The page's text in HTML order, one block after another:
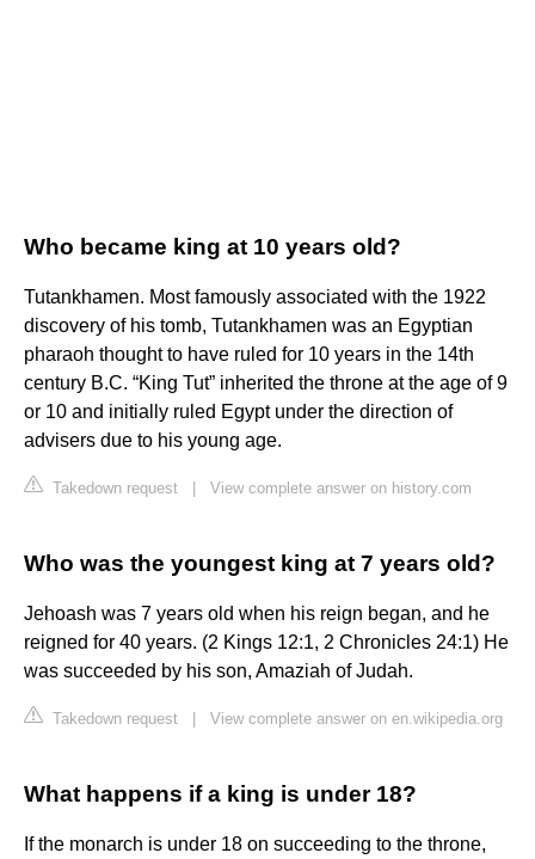
Who became king at 10 years old?
Tutankhamen. Most famously associated with the 1922
discovery of his tomb, Tutankhamen was an Egyptian
pharaoh thought to have ruled for 10 years in the 14th
century B.C. “King Tut” inherited the throne at the age of 9
or 10 and initially ruled Egypt under the direction of
advisers due to his young age.
Takedown request View complete answer on history.com
Who was the youngest king at 7 years old?
Jehoash was 7 years old when his reign began, and he
reigned for 40 years. (2 Kings 12:1, 2 Chronicles 24:1) He
was succeeded by his son, Amaziah of Judah.
Takedown request View complete answer on en.wikipedia.org
What happens if a king is under 18?
If the monarch is under 18 on succeeding to the throne,